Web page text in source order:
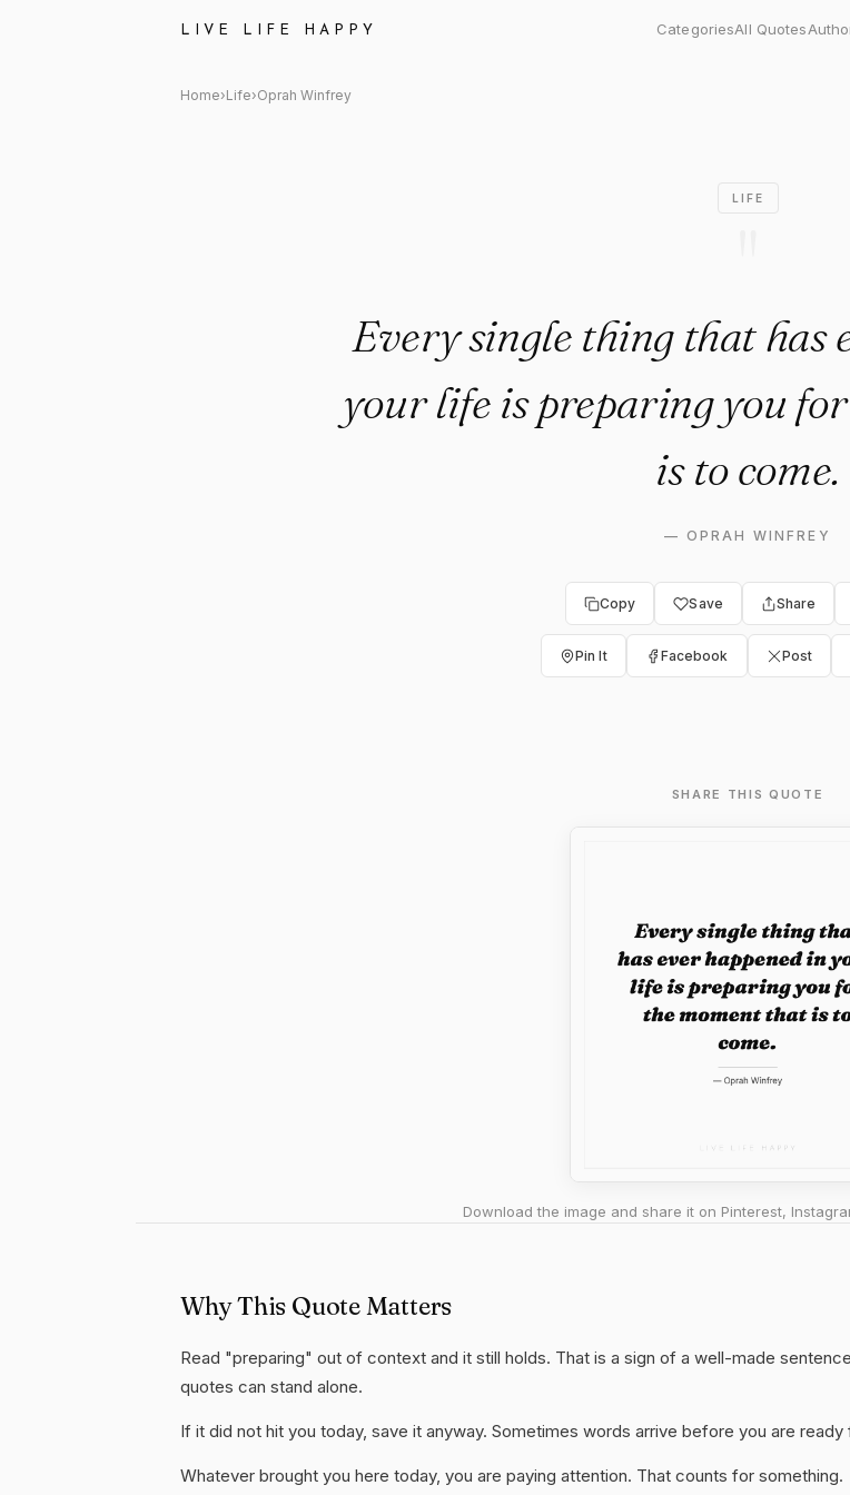
LIVE LIFE HAPPY CategoriesAll Quotes
Oprah Winfrey Quote: "Every single thing that
Home›Life›Oprah Winfrey
LIFE
Every single thing that has
your life is preparing you
is to come.
— OPRAH WINFREY
Copy Save Share
Pin It Facebook Post
SHARE THIS QUOTE
Download the image and share it on Pinterest,
Why This Quote Matters
Read "preparing" out of context and it still holds. That is a sign of a well-made
quotes can stand alone.
If it did not hit you today, save it anyway. Sometimes words arrive before you are ready
Whatever brought you here today, you are paying attention. That counts for something.